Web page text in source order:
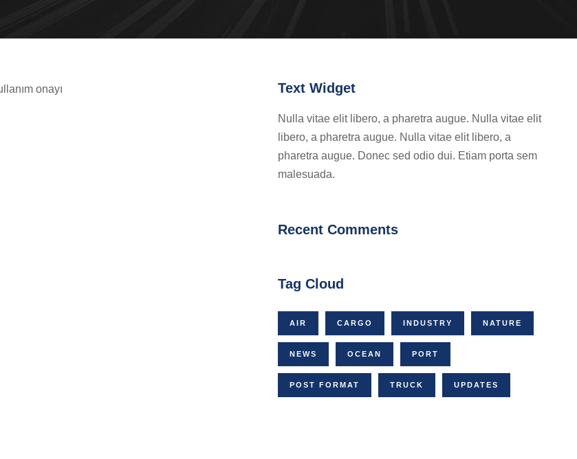
onayı Text Widget
Nulla vitae elit libero, a pharetra augue. Nulla vitae elit
libero, a pharetra augue. Nulla vitae elit libero, a
pharetra augue. Donec sed odio dui. Etiam porta sem
malesuada.
Recent Comments
Tag Cloud
AIR CARGO INDUSTRY NATURE
NEWS OCEAN PORT
POST FORMAT TRUCK UPDATES